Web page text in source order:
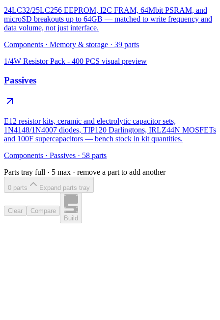
24LC32/25LC256 EEPROM, I2C FRAM, 64Mbit PSRAM, and
microSD breakouts up to 64GB — matched to write frequency and
data volume, not just interface.
Components · Memory & storage · 39 parts
1/4W Resistor Pack - 400 PCS visual preview
Passives
E12 resistor kits, ceramic and electrolytic capacitor sets,
1N4148/1N4007 diodes, TIP120 Darlingtons, IRLZ44N MOSFETs
and 100F supercapacitors — bench stock in kit quantities.
Components · Passives · 58 parts
Parts tray full · 5 max · remove a part to add another
0 parts Expand parts tray
Clear
Compare
Build